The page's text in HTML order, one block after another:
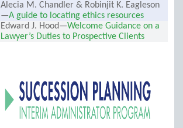
Alecia M. Chandler & Robinjit K. Eagleson
—A guide to locating ethics resources
Edward J. Hood—Welcome Guidance on a
Lawyer’s Duties to Prospective Clients